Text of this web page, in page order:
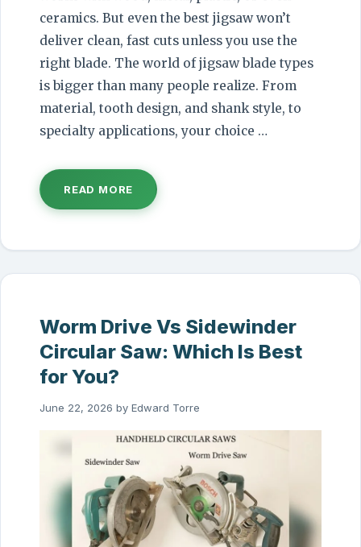
ceramics. But even the best jigsaw won’t
deliver clean, fast cuts unless you use the
right blade. The world of jigsaw blade types
is bigger than many people realize. From
material, tooth design, and shank style, to
specialty applications, your choice …
READ MORE
Worm Drive Vs Sidewinder
Circular Saw: Which Is Best
for You?
June 22, 2026 by Edward Torre